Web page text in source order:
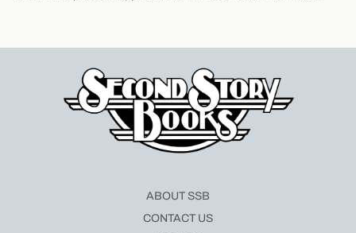
ABOUT SSB
CONTACT US